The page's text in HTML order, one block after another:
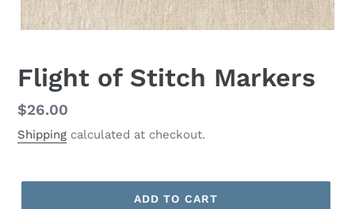
Flight of Stitch Markers
Regular
price
$26.00
Shipping calculated at checkout.
ADD TO CART